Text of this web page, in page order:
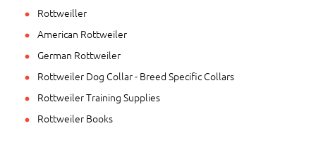
Rottweiller
American Rottweiler
German Rottweiler
Rottweiler Dog Collar - Breed Specific Collars
Rottweiler Training Supplies
Rottweiler Books